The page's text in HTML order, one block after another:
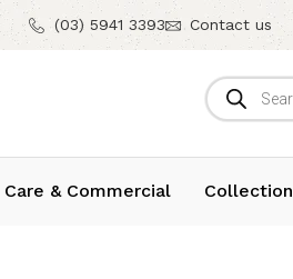
(03) 5941 3393 Contact us
Care & Commercial Collection